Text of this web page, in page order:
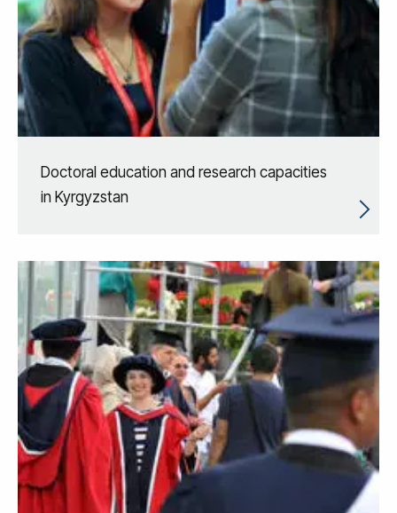
Doctoral education and research capacities
in Kyrgyzstan